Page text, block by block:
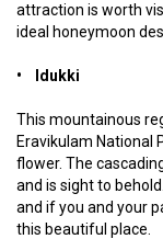
attraction is worth
ideal honeymoon
• Idukki
This mountainous
Eravikulam National
flower. The
and is sight to
and if you and your
this beautiful place.